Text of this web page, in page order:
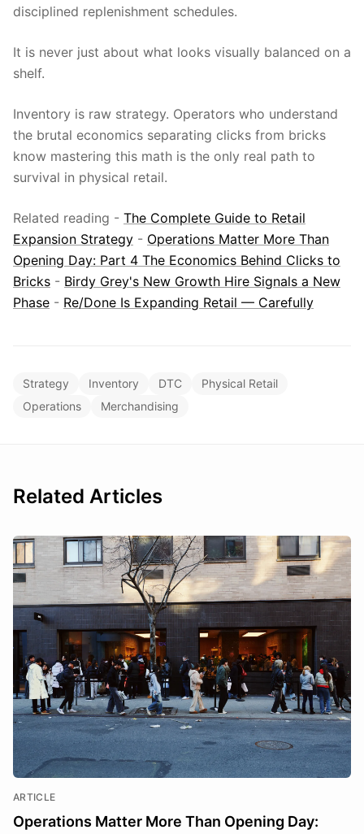
disciplined replenishment schedules.
It is never just about what looks visually balanced on a
shelf.
Inventory is raw strategy. Operators who understand
the brutal economics separating clicks from bricks
know mastering this math is the only real path to
survival in physical retail.
Related reading - The Complete Guide to Retail
Expansion Strategy - Operations Matter More Than
Opening Day: Part 4 The Economics Behind Clicks to
Bricks - Birdy Grey's New Growth Hire Signals a New
Phase - Re/Done Is Expanding Retail — Carefully
Strategy Inventory DTC
Physical Retail
Operations
Merchandising
Related Articles
ARTICLE
Operations Matter More Than Opening Day: